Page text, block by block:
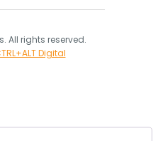
All rights reserved.
Digital